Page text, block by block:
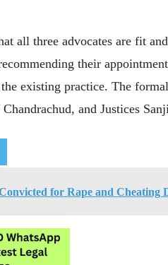
all three advocates are fit
their
existing practice. The
and Justices
for Rape and Cheating